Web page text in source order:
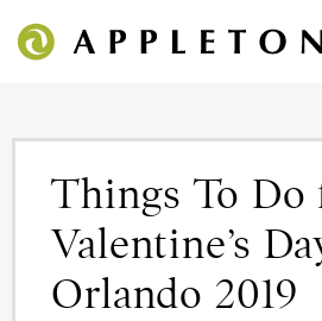
Things To Do
Valentine’s
Orlando 2019